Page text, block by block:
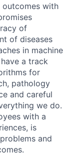
outcomes with
of
of diseases
in machine
a track
for
pathology
and careful
we do.
with a
is
and